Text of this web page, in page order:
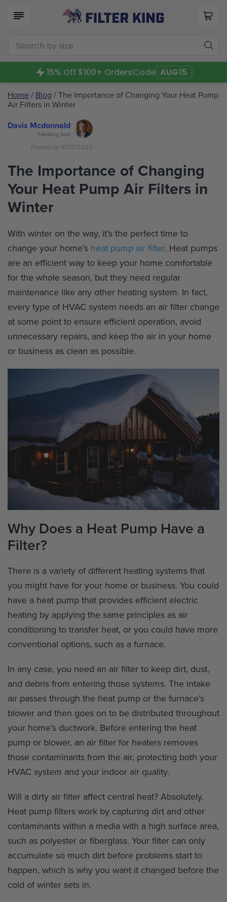
15% Off $100+ OrdersCode AUG15
Home / Blog / The Importance of Changing Your Heat Pump
Air Filters in Winter
Davis Mcdonnald
FilterKing Staff
Posted on 10/17/2022
The Importance of Changing
Your Heat Pump Air Filters in
Winter
With winter on the way, it’s the perfect time to
change your home’s heat pump air filter. Heat pumps
are an efficient way to keep your home comfortable
for the whole season, but they need regular
maintenance like any other heating system. In fact,
every type of HVAC system needs an air filter change
at some point to ensure efficient operation, avoid
unnecessary repairs, and keep the air in your home
or business as clean as possible.
Why Does a Heat Pump Have a
Filter?
There is a variety of different heating systems that
you might have for your home or business. You could
have a heat pump that provides efficient electric
heating by applying the same principles as air
conditioning to transfer heat, or you could have more
conventional options, such as a furnace.
In any case, you need an air filter to keep dirt, dust,
and debris from entering those systems. The intake
air passes through the heat pump or the furnace’s
blower and then goes on to be distributed throughout
your home’s ductwork. Before entering the heat
pump or blower, an air filter for heaters removes
those contaminants from the air, protecting both your
HVAC system and your indoor air quality.
Will a dirty air filter affect central heat? Absolutely.
Heat pump filters work by capturing dirt and other
contaminants within a media with a high surface area,
such as polyester or fiberglass. Your filter can only
accumulate so much dirt before problems start to
happen, which is why you want it changed before the
cold of winter sets in.